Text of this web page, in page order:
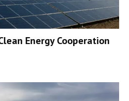
Energy Cooperation